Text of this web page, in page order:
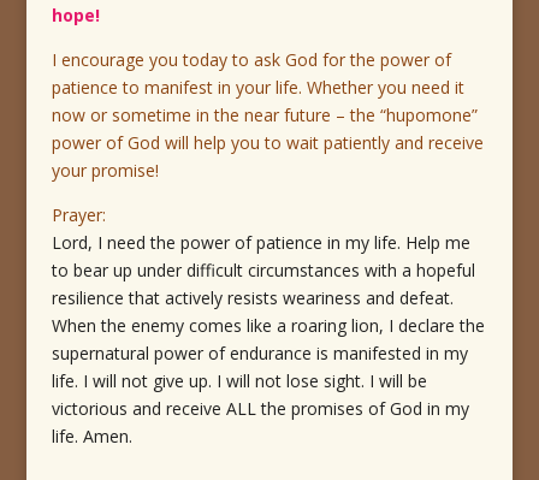
hope!
I encourage you today to ask God for the power of
patience to manifest in your life. Whether you need it
now or sometime in the near future – the “hupomone”
power of God will help you to wait patiently and receive
your promise!
Prayer:
Lord, I need the power of patience in my life. Help me
to bear up under difficult circumstances with a hopeful
resilience that actively resists weariness and defeat.
When the enemy comes like a roaring lion, I declare the
supernatural power of endurance is manifested in my
life. I will not give up. I will not lose sight. I will be
victorious and receive ALL the promises of God in my
life. Amen.